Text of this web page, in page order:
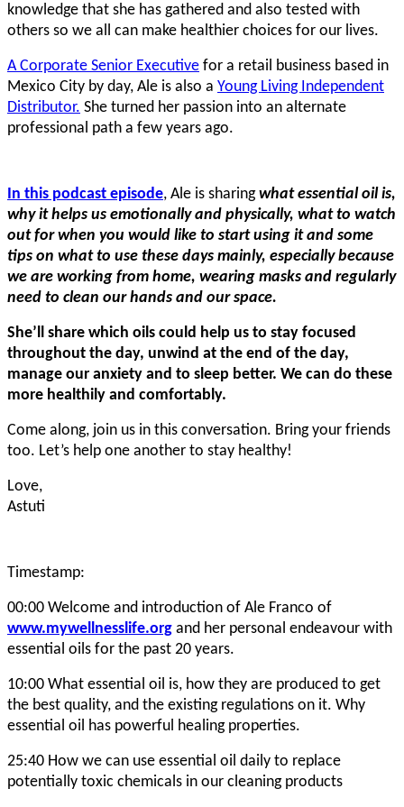
knowledge that she has gathered and also tested with
others so we all can make healthier choices for our lives.
A Corporate Senior Executive for a retail business based in
Mexico City by day, Ale is also a Young Living Independent
Distributor. She turned her passion into an alternate
professional path a few years ago.
In this podcast episode, Ale is sharingwhat essential oil is,
why it helps us emotionally and physically, what to watch
out for when you would like to start using it and some
tips on what to use these days mainly, especially because
we are working from home, wearing masks and regularly
need to clean our hands and our space.
She’ll share which oils could help us to stay focused
throughout the day, unwind at the end of the day,
manage our anxiety and to sleep better. We can do these
more healthily and comfortably.
Come along, join us in this conversation. Bring your friends
too. Let’s help one another to stay healthy!
Love,
Astuti
Timestamp:
00:00 Welcome and introduction of Ale Franco of
www.mywellnesslife.org and her personal endeavour with
essential oils for the past 20 years.
10:00 What essential oil is, how they are produced to get
the best quality, and the existing regulations on it. Why
essential oil has powerful healing properties.
25:40 How we can use essential oil daily to replace
potentially toxic chemicals in our cleaning products